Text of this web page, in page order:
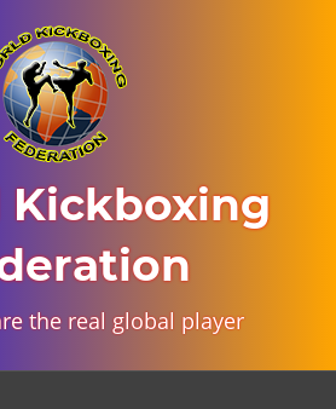
Kickboxing
the real global player